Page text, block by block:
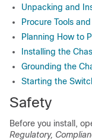
Unpacking and
Procure Tools
Planning How to
Installing the
Grounding the
Starting the
Safety
Before you install,
Regulatory,